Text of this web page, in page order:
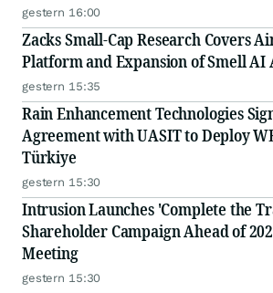
gestern 16:00
Zacks Small-Cap Research Covers
Platform and Expansion of Smell AI
gestern 15:35
Rain Enhancement Technologies
Agreement with UASIT to Deploy
Türkiye
gestern 15:30
Intrusion Launches 'Complete the
Shareholder Campaign Ahead of
Meeting
gestern 15:30